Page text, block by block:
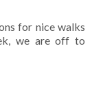
for nice walks
we are off to